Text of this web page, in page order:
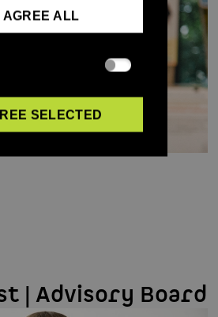
| Advisory Board
AGREE ALL
SELECTED